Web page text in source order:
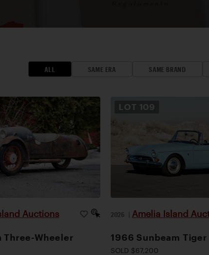
ALL SAME ERA SAME BRAND
Auctions
Three-Wheeler
LOT 109
2026 | Amelia Island
1966 Sunbeam Tiger
SOLD $67,200